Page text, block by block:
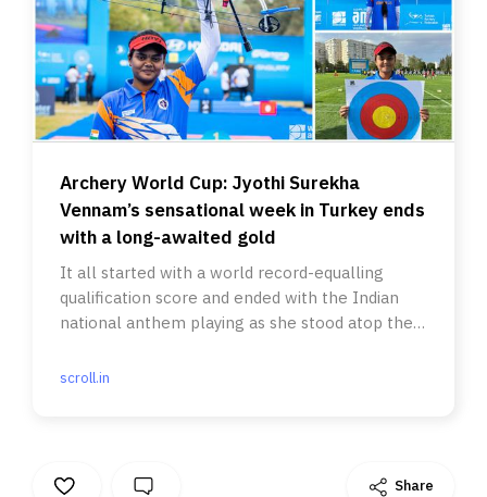
Archery World Cup: Jyothi Surekha
Vennam’s sensational week in Turkey ends
with a long-awaited gold
It all started with a world record-equalling
qualification score and ended with the Indian
national anthem playing as she stood atop the
scroll.in
Share